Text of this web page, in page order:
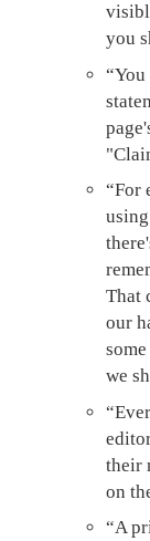
you
“You
“For
That
our
we
their
on
“A